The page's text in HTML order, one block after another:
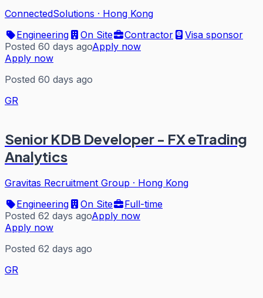
ConnectedSolutions · Hong Kong
Engineering
On Site Contractor
Visa sponsor
Posted 60 days agoApply now
Apply now
Posted 60 days ago
GR
Senior KDB Developer - FX eTrading
Analytics
Gravitas Recruitment Group · Hong Kong
Engineering
On Site
Full-time
Posted 62 days agoApply now
Apply now
Posted 62 days ago
GR